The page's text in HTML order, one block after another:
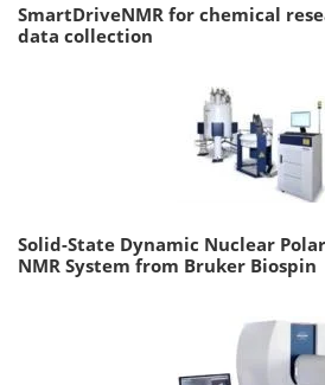
SmartDriveNMR for chemical
data collection
Solid-State Dynamic Nuclear
NMR System from Bruker Biospin